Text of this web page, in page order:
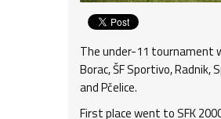
The under-11 tournament
Borac, ŠF Sportivo, Radnik,
and Pčelice.
First place went to SFK